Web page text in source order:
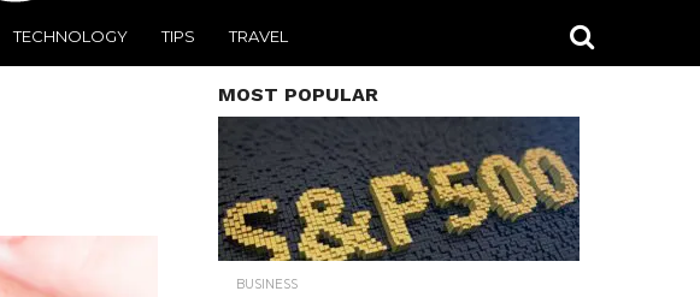
TECHNOLOGY TIPS TRAVEL
MOST POPULAR
BUSINESS